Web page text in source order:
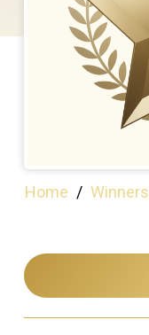
Home / Winners